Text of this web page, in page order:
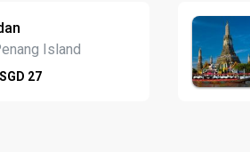
Island
SGD 27